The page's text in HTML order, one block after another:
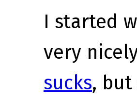
I started
very
sucks,